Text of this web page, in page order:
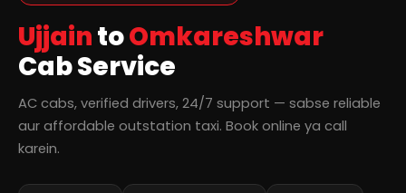
UjjaintoOmkareshwar
Cab Service
AC cabs, verified drivers, 24/7 support — sabse reliable
aur affordable outstation taxi. Book online ya call
karein.